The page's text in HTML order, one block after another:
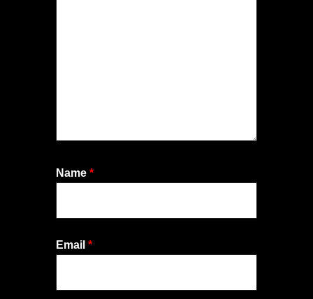
Name *
Email *